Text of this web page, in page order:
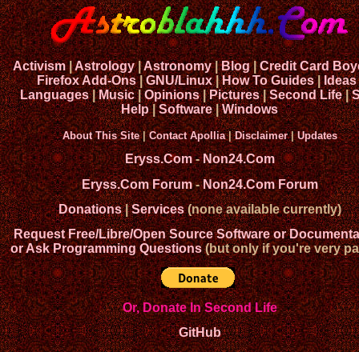
Activism|Astrology|Astronomy|Blog|Credit Card
Firefox Add-Ons|GNU/Linux|How To Guides|Ideas
Languages|Music|Opinions|Pictures|Second Life|
Help|Software|Windows
About This Site|Contact Apollia|Disclaimer|Updates
Eryss.Com-Non24.Com
Eryss.Com Forum-Non24.Com Forum
Donations|Services(none available currently)
Request Free/Libre/Open Source Software or
or Ask Programming Questions(but only if you're very
Or, Donate In Second Life
GitHub